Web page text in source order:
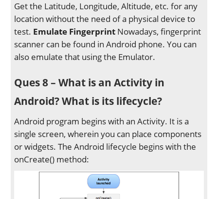
Get the Latitude, Longitude, Altitude, etc. for any
location without the need of a physical device to
test. Emulate Fingerprint Nowadays, fingerprint
scanner can be found in Android phone. You can
also emulate that using the Emulator.
Ques 8 – What is an Activity in
Android? What is its lifecycle?
Android program begins with an Activity. It is a
single screen, wherein you can place components
or widgets. The Android lifecycle begins with the
onCreate() method: